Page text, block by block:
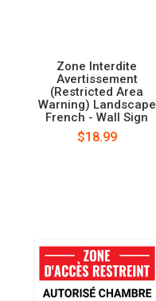
Zone Interdite
Avertissement
(Restricted Area
Warning) Landscape
French - Wall Sign
$18.99